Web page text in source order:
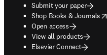
Submit your paper
Shop Books & Journals
opens in new tab/window
Open access
View all products
Elsevier Connect